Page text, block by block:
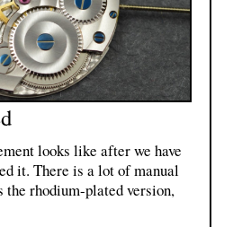
looks like after we have
it. There is a lot of manual
the rhodium-plated version,